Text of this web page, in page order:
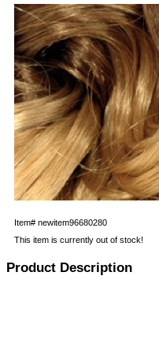
Item# newitem96680280
This item is currently out of stock!
Product Description